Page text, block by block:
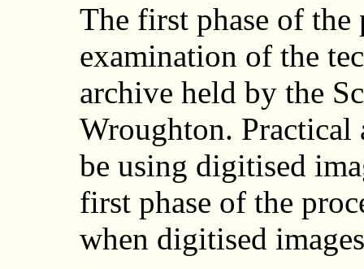
The first phase of
examination of the
archive held by the
Wroughton. Practical
be using digitised
first phase of the
when digitised